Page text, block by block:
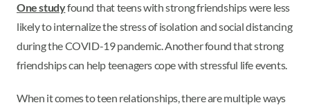
One studyfound that teens with strong friendships were less
likely to internalize the stress of isolation and social distancing
during the COVID-19 pandemic. Another found that strong
friendships can help teenagers cope with stressful life events.
When it comes to teen relationships, there are multiple ways